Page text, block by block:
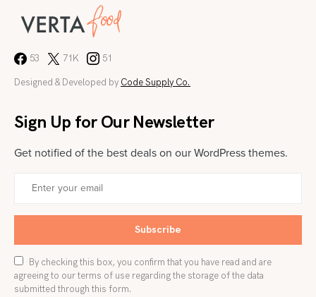
53 71K 51
Designed & Developed by Code Supply Co.
Sign Up for Our Newsletter
Get notified of the best deals on our WordPress themes.
Subscribe
By checking this box, you confirm that you have read and are
agreeing to our terms of use regarding the storage of the data
submitted through this form.